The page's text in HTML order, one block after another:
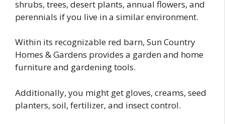
shrubs, trees, desert plants, annual flowers, and
perennials if you live in a similar environment.
Within its recognizable red barn, Sun Country
Homes & Gardens provides a garden and home
furniture and gardening tools.
Additionally, you might get gloves, creams, seed
planters, soil, fertilizer, and insect control.